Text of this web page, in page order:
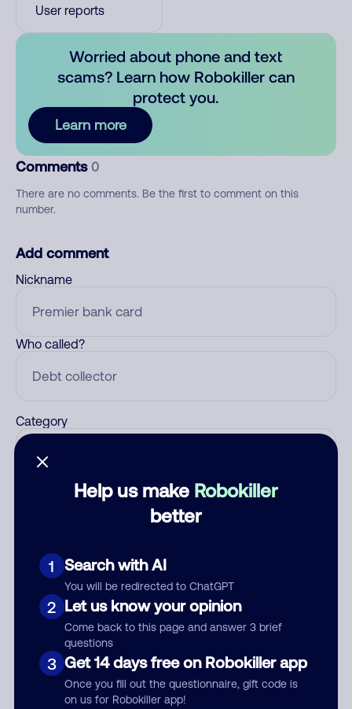
Help us make Robokiller
better
1 Search with AI
You will be redirected to ChatGPT
2 Let us know your opinion
Come back to this page and answer 3 brief
questions
3 Get 14 days free on Robokiller app
Once you fill out the questionnaire, gift code is
on us for Robokiller app!
User reports
Worried about phone and text
scams? Learn how Robokiller can
protect you.
Learn more
Comments 0
There are no comments. Be the first to comment on this
number.
Add comment
Nickname
Who called?
Category
Submit Comment
By submitting a comment, you give us permission to publish